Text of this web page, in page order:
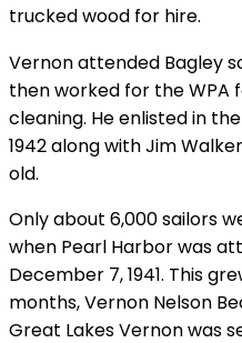
trucked wood for hire.
Vernon attended Bagley
then worked for the WPA
cleaning. He enlisted in
1942 along with Jim
old.
Only about 6,000 sailors
when Pearl Harbor was
December 7, 1941. This
months, Vernon Nelson
Great Lakes Vernon was